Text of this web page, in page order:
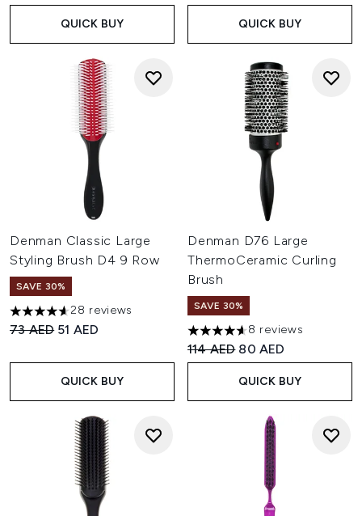
QUICK BUY QUICK BUY
Denman Classic Large
Styling Brush D4 9 Row
SAVE 30%
4.64 stars out of a maximum of 5
28 reviews
Recommended Retail Price:
73 AED Current price:
51 AED
QUICK BUY
Denman D76 Large
ThermoCeramic Curling
Brush
SAVE 30%
4.63 stars out of a maximum
8 reviews
Recommended Retail Price:
114 AED Current price:
80 AED
QUICK BUY